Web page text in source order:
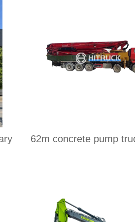
62m concrete pump